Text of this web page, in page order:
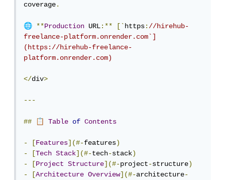
coverage.
🌐 **Production URL:** [`https://hirehub-
freelance-platform.onrender.com`]
(https://hirehub-freelance-
platform.onrender.com)
</div>
---
## 📋 Table of Contents
- [Features](#-features)
-
[Tech Stack](#-tech-stack)
-
[Project Structure](#-project-structure)
-
[Architecture Overview](#-architecture-